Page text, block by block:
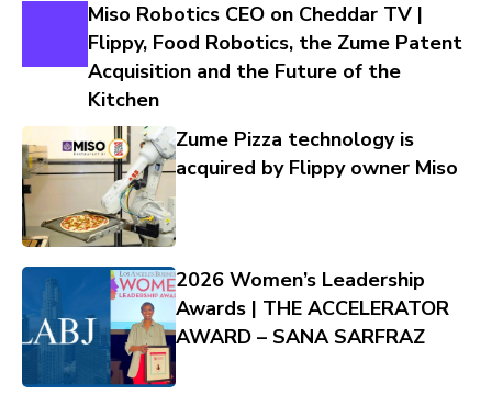
Miso Robotics CEO on Cheddar TV |
Flippy, Food Robotics, the Zume Patent
Acquisition and the Future of the
Kitchen
Zume Pizza technology is
acquired by Flippy owner Miso
2026 Women’s Leadership
Awards | THE ACCELERATOR
AWARD – SANA SARFRAZ